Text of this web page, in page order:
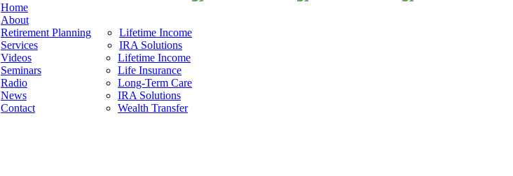
Home
About
Retirement Planning
Lifetime Income
IRA Solutions
Services
Lifetime Income
Life Insurance
Long-Term Care
IRA Solutions
Wealth Transfer
Videos
Seminars
Radio
News
Contact